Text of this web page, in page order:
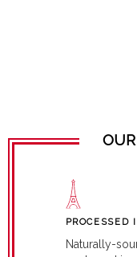
PROCESSED
Naturally-